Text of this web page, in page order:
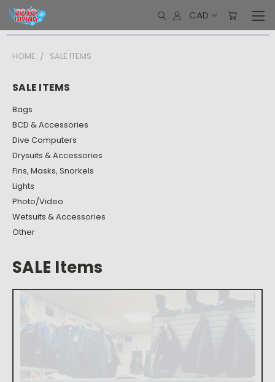
CAD
HOME SALE ITEMS
SALE ITEMS
Bags
BCD & Accessories
Dive Computers
Drysuits & Accessories
Fins, Masks, Snorkels
Lights
Photo/Video
Wetsuits & Accessories
Other
SALE Items